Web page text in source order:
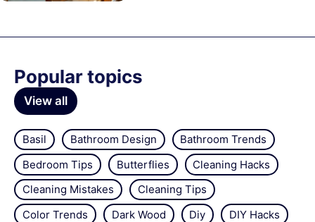
Popular topics
View all
Basil Bathroom Design
Bathroom Trends
Bedroom Tips
Butterflies
Cleaning Hacks
Cleaning Mistakes
Cleaning Tips
Color Trends
Dark Wood Diy
DIY Hacks